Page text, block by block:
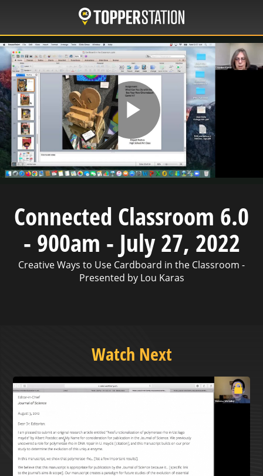
main
content
Play
Video
Connected Classroom 6.0
- 900am - July 27, 2022
Creative Ways to Use Cardboard in the Classroom -
Presented by Lou Karas
Watch Next